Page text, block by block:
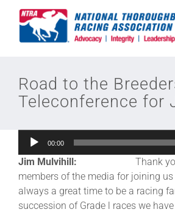
Equine Discounts
Safety
Legislative
Road to the
Teleconference for
Audio
00:00
Jim Mulvihill: Thank
members of the media for joining
always a great time to be a racing
succession of Grade l races we